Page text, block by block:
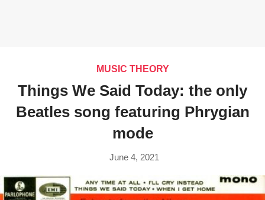
MUSIC THEORY
Things We Said Today: the only
Beatles song featuring Phrygian
mode
June 4, 2021